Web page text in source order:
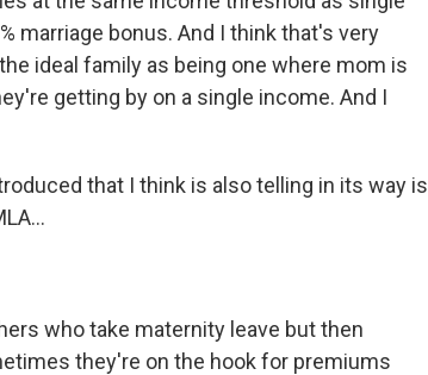
marriage bonus. And I think that's very
ideal family as being one where mom is
getting by on a single income. And I
that I think is also telling in its way is
who take maternity leave but then
they're on the hook for premiums